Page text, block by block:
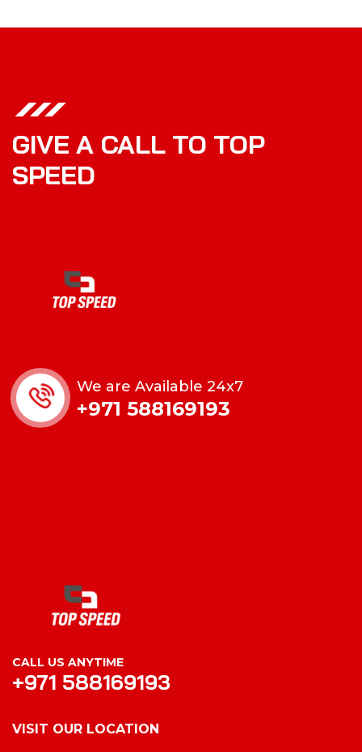
GIVE A CALL TO TOP
SPEED
We are Available 24x7
+971 588169193
CALL US ANYTIME
+971 588169193
VISIT OUR LOCATION